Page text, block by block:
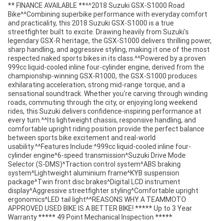
** FINANCE AVAILABLE **^^2018 Suzuki GSX-S1000 Road
Bike^^Combining superbike performance with everyday comfort
and practicality, this 2018 Suzuki GSX-S1000 is a true
streetfighter built to excite. Drawing heavily from Suzuki's
legendary GSX-R heritage, the GSX-S1000 delivers thrilling power,
sharp handling, and aggressive styling, making it one of the most
respected naked sports bikes in its class.^^Powered by a proven
999cc liquid-cooled inline four-cylinder engine, derived from the
championship-winning GSX-R1000, the GSX-S1000 produces
exhilarating acceleration, strong mid-range torque, and a
sensational soundtrack. Whether you're carving through winding
roads, commuting through the city, or enjoying long weekend
rides, this Suzuki delivers confidence-inspiring performance at
every turn.^^Its lightweight chassis, responsive handling, and
comfortable upright riding position provide the perfect balance
between sports bike excitement and real-world
usability.^^Features Include:^999cc liquid-cooled inline four-
cylinder engine^6-speed transmission^Suzuki Drive Mode
Selector (S-DMS)^Traction control system^ABS braking
system^Lightweight aluminium frame^KYB suspension
package^Twin front disc brakes^Digital LCD instrument
display^Aggressive streetfighter styling^Comfortable upright
ergonomics^LED tail light^^REASONS WHY A TEAMMOTO
APPROVED USED BIKE IS A BETTER BIKE! ***** Up to 3 Year
Warranty ***** 49 Point Mechanical Inspection *****